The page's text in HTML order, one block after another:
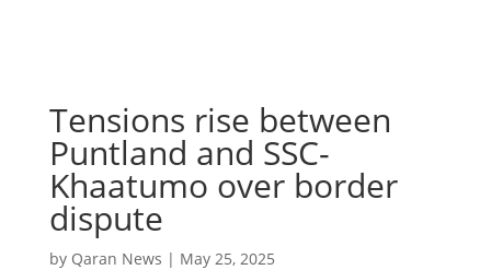
Tensions rise between
Puntland and SSC-
Khaatumo over border
dispute
by Qaran News | May 25, 2025